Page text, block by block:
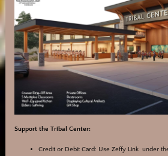
Support the Tribal Center:
Credit or Debit Card: Use Zeffy Link under